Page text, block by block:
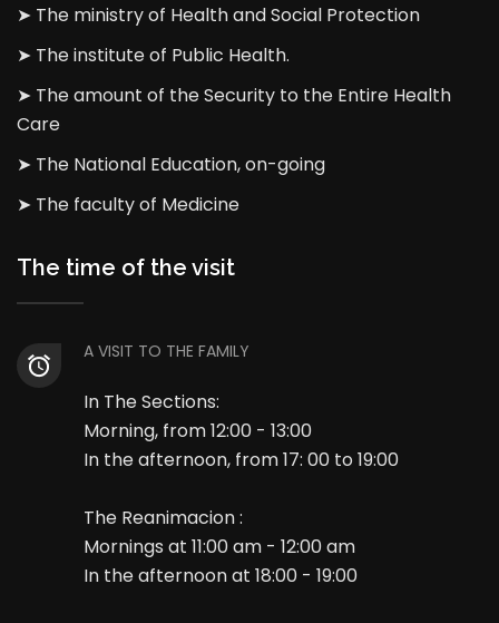
➤ The ministry of Health and Social Protection
➤ The institute of Public Health.
➤ The amount of the Security to the Entire Health
Care
➤ The National Education, on-going
➤ The faculty of Medicine
The time of the visit
A VISIT TO THE FAMILY
In The Sections:
Morning, from 12:00 - 13:00
In the afternoon, from 17: 00 to 19:00
The Reanimacion :
Mornings at 11:00 am - 12:00 am
In the afternoon at 18:00 - 19:00